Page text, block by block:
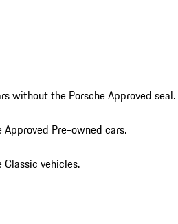
without the Porsche Approved seal.
Pre-owned cars.
vehicles.